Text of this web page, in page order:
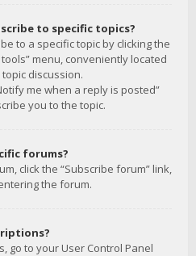
to specific topics?
to a specific topic by clicking the
menu, conveniently located
discussion.
me when a reply is posted”
you to the topic.
forums?
click the “Subscribe forum” link,
the forum.
go to your User Control Panel